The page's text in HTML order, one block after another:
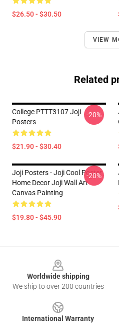
$26.50 - $30.50
VIEW
Related
College PTTT3107 Joji
Posters
$21.90 - $30.40
-20%
Joji Posters - Joji Cool Poster
Home Decor Joji Wall Art
Canvas Painting
$19.80 - $45.90
-20%
Worldwide shipping
We ship to over 200 countries
International Warranty